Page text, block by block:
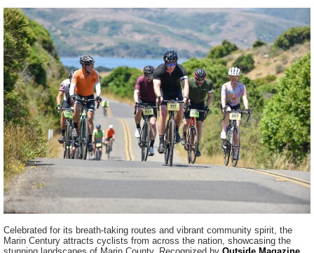
Celebrated for its breath-taking routes and vibrant community spirit, the
Marin Century attracts cyclists from across the nation, showcasing the